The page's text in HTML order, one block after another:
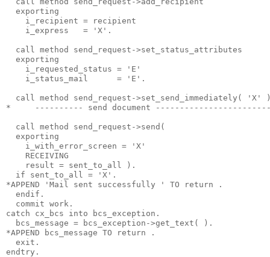
  exporting
    i_recipient = recipient
    i_express   = 'X'.
  call method send_request->set_status_attributes
  exporting
    i_requested_status = 'E'
    i_status_mail      = 'E'.
call method send_request->set_send_immediately( 'X'
*     ---------- send document
  call method send_request->send(
  exporting
    i_with_error_screen = 'X'
    RECEIVING
    result = sent_to_all ).
  if sent_to_all = 'X'.
*APPEND 'Mail sent successfully ' TO return .
  endif.
  commit work.
catch cx_bcs into bcs_exception.
  bcs_message = bcs_exception->get_text( ).
*APPEND bcs_message TO return .
  exit.
endtry.